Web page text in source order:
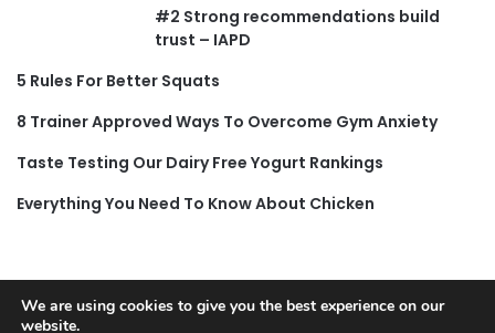
#2 Strong recommendations build
trust – IAPD
5 Rules For Better Squats
8 Trainer Approved Ways To Overcome Gym Anxiety
Taste Testing Our Dairy Free Yogurt Rankings
Everything You Need To Know About Chicken
© Copyright 2026, All Rights Reserved |
We are using cookies to give you the best experience on our
website.